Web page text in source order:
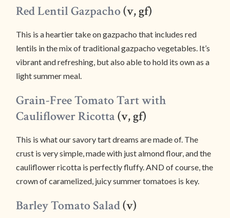
Red Lentil Gazpacho(v, gf)
This is a heartier take on gazpacho that includes red
lentils in the mix of traditional gazpacho vegetables. It’s
vibrant and refreshing, but also able to hold its own as a
light summer meal.
Grain-Free Tomato Tart with
Cauliflower Ricotta(v, gf)
This is what our savory tart dreams are made of. The
crust is very simple, made with just almond flour, and the
cauliflower ricotta is perfectly fluffy. AND of course, the
crown of caramelized, juicy summer tomatoes is key.
Barley Tomato Salad(v)